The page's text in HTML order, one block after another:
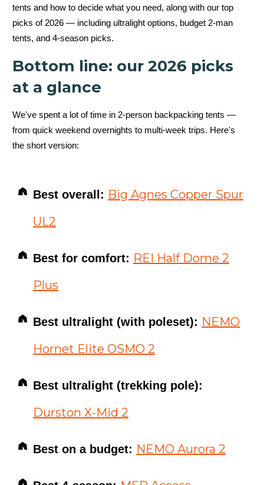
tents and how to decide what you need, along with our top
picks of 2026 — including ultralight options, budget 2-man
tents, and 4-season picks.
Bottom line: our 2026 picks
at a glance
We've spent a lot of time in 2-person backpacking tents —
from quick weekend overnights to multi-week trips. Here's
the short version:
Best overall: Big Agnes Copper Spur
UL2
Best for comfort: REI Half Dome 2
Plus
Best ultralight (with poleset): NEMO
Hornet Elite OSMO 2
Best ultralight (trekking pole):
Durston X-Mid 2
Best on a budget: NEMO Aurora 2